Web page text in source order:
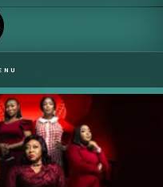
of the Brides